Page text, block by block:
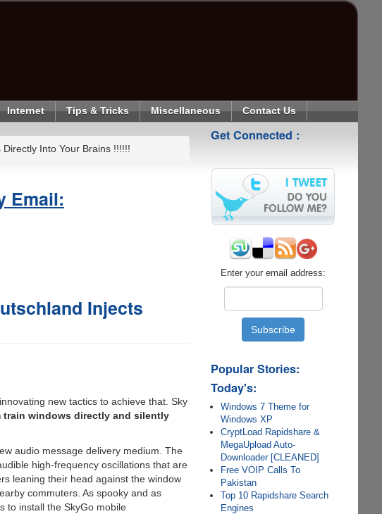
Internet Tips & Tricks Miscellaneous Contact Us
Into Your Brains !!!!!!
Email:
Injects
new tactics to achieve that. Sky
train windows directly and silently
audio message delivery medium. The
high-frequency oscillations that are
leaning their head against the window
commuters. As spooky and as
to install the SkyGo mobile
Get Connected :
Enter your email address:
Popular Stories:
Today's:
Windows 7 Theme for
Windows XP
CryptLoad Rapidshare &
MegaUpload Auto-
Downloader [CLEANED]
Free VOIP Calls To
Pakistan
Top 10 Rapidshare Search
Engines